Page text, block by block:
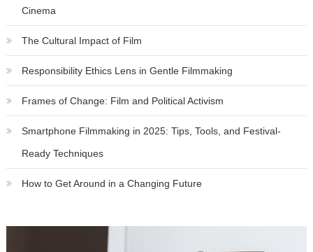
Cinema
The Cultural Impact of Film
Responsibility Ethics Lens in Gentle Filmmaking
Frames of Change: Film and Political Activism
Smartphone Filmmaking in 2025: Tips, Tools, and Festival-
Ready Techniques
How to Get Around in a Changing Future